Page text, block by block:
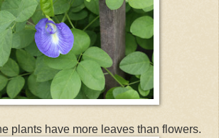
plants have more leaves than flowers.